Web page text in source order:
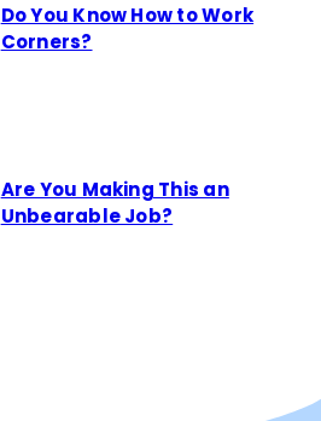
Do You Know How to Work
Corners?
Are You Making This an
Unbearable Job?